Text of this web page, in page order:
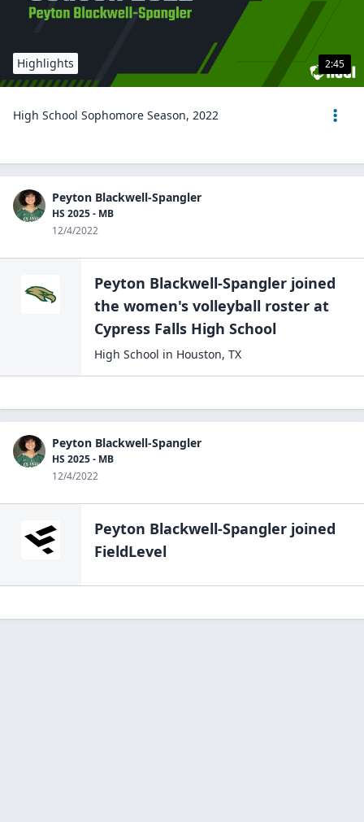
2:45
Highlights
High School Sophomore Season, 2022
Peyton Blackwell-Spangler
HS 2025 - MB
12/4/2022
Peyton Blackwell-Spangler joined
the women's volleyball roster at
Cypress Falls High School
High School in Houston, TX
Peyton Blackwell-Spangler
HS 2025 - MB
12/4/2022
Peyton Blackwell-Spangler joined
FieldLevel